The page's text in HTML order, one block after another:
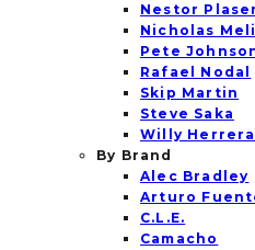
Nestor
Nicholas
Pete
Rafael Nodal
Skip Martin
Steve Saka
Willy Herrera
By Brand
Alec Bradley
Arturo
C.L.E.
Camacho